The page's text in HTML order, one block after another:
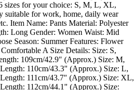
sizes for your choice: S, M, L, XL,
for work, home, daily wear
Item Name: Pants Material: Polyester
Long Gender: Women Waist: Mid
Season: Summer Features: Flower
A Size Details: Size: S,
109cm/42.9" (Approx.) Size: M,
110cm/43.3" (Approx.) Size: L,
111cm/43.7" (Approx.) Size: XL,
112cm/44.1" (Approx.) Size: